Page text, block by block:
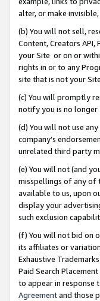
alter, or make
(b) You will not sell,
Content, Creators
your Site or on or
rights in or to any
site that is not your
(c) You will promptly
notify you is no longer
(d) You will not use
company’s
unrelated third party
(e) You will not (and
misspellings of any of
available to us, upon
display your
such exclusion
(f) You will not bid on
its affiliates or
Exhaustive
Paid Search
to appear in response
Agreementand those